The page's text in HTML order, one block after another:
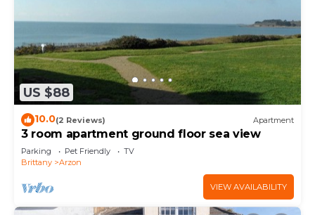
US $88
10.0(2 Reviews) Apartment
3 room apartment ground floor sea view
Parking Pet Friendly
TV
Brittany
Arzon
VIEW AVAILABILITY